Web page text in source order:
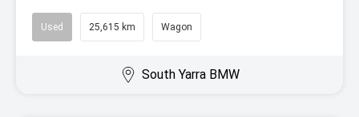
Used 25,615 km Wagon
South Yarra BMW